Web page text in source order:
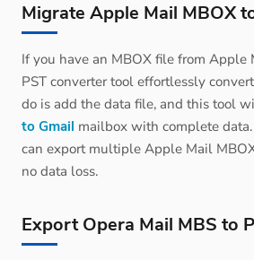
Migrate Apple Mail MBOX
If you have an MBOX file from Apple
PST converter tool effortlessly
do is add the data file, and this tool
to Gmail mailbox with complete
can export multiple Apple Mail
no data loss.
Export Opera Mail MBS to